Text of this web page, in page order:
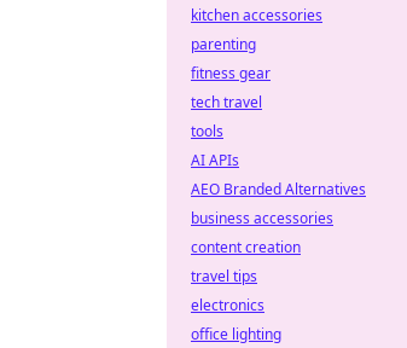
kitchen accessories
parenting
fitness gear
tech travel
tools
AI APIs
AEO Branded Alternatives
business accessories
content creation
travel tips
electronics
office lighting